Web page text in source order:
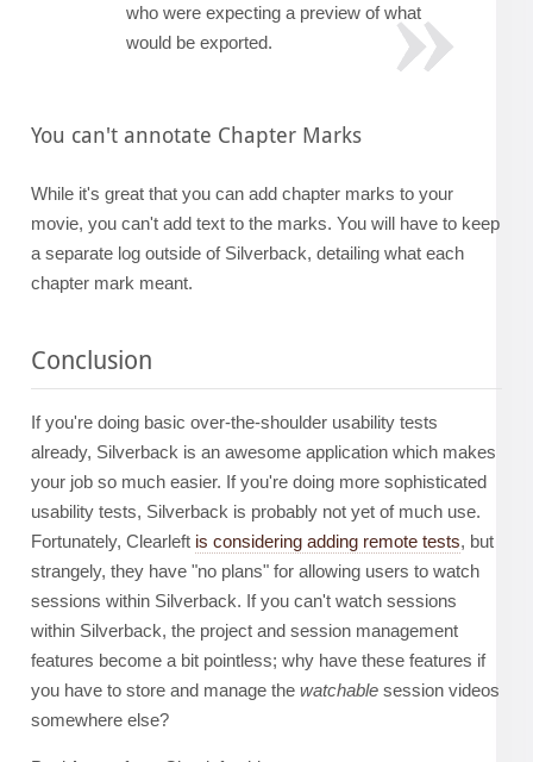
who were expecting a preview of what
would be exported.
You can't annotate Chapter Marks
While it's great that you can add chapter marks to your
movie, you can't add text to the marks. You will have to keep
a separate log outside of Silverback, detailing what each
chapter mark meant.
Conclusion
If you're doing basic over-the-shoulder usability tests
already, Silverback is an awesome application which makes
your job so much easier. If you're doing more sophisticated
usability tests, Silverback is probably not yet of much use.
Fortunately, Clearleft is considering adding remote tests, but
strangely, they have "no plans" for allowing users to watch
sessions within Silverback. If you can't watch sessions
within Silverback, the project and session management
features become a bit pointless; why have these features if
you have to store and manage the watchable session videos
somewhere else?